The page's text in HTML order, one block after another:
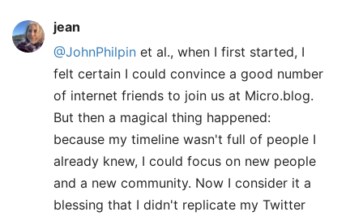
jean
@JohnPhilpin et al., when I first started, I
felt certain I could convince a good number
of internet friends to join us at Micro.blog.
But then a magical thing happened:
because my timeline wasn't full of people I
already knew, I could focus on new people
and a new community. Now I consider it a
blessing that I didn't replicate my Twitter